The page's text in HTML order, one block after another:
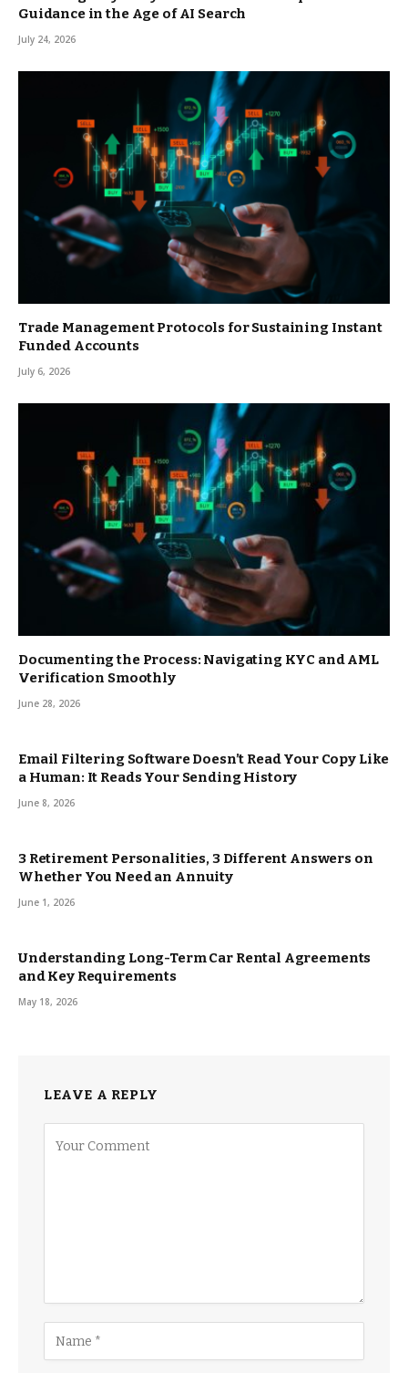
Guidance in the Age of AI Search
July 24, 2026
Trade Management Protocols for Sustaining Instant
Funded Accounts
July 6, 2026
Documenting the Process: Navigating KYC and AML
Verification Smoothly
June 28, 2026
Email Filtering Software Doesn’t Read Your Copy Like
a Human: It Reads Your Sending History
June 8, 2026
3 Retirement Personalities, 3 Different Answers on
Whether You Need an Annuity
June 1, 2026
Understanding Long-Term Car Rental Agreements
and Key Requirements
May 18, 2026
LEAVE A REPLY